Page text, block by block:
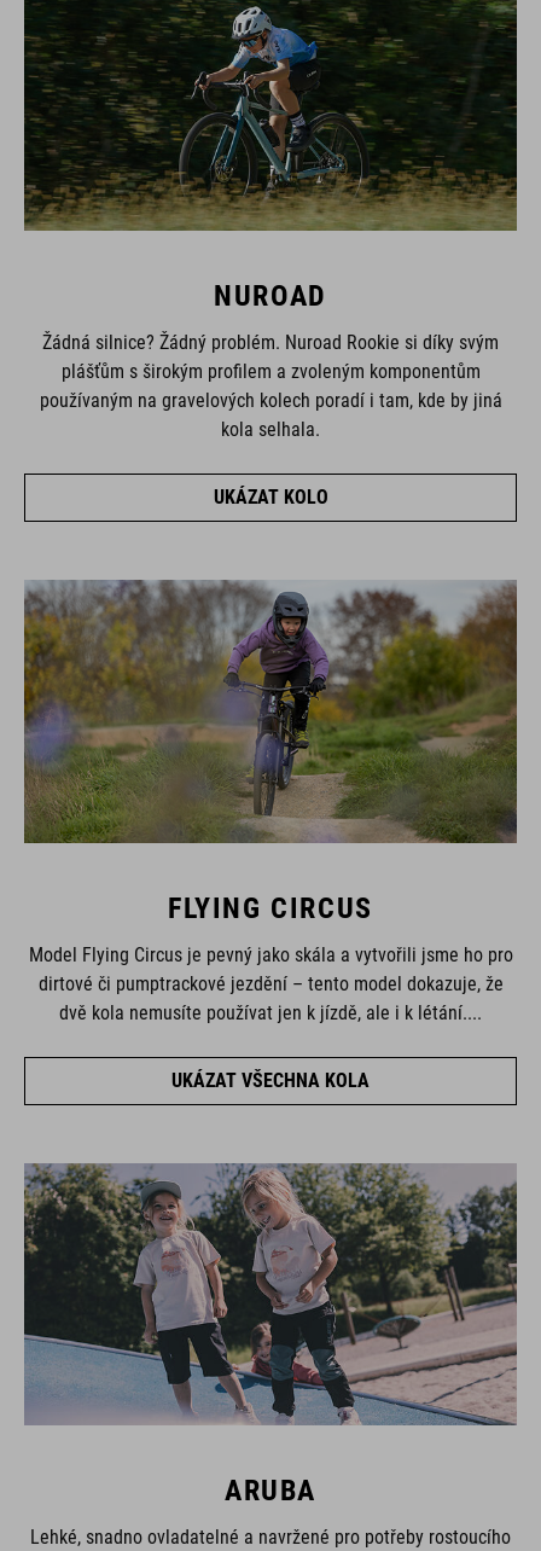
NUROAD
Žádná silnice? Žádný problém. Nuroad Rookie si díky svým
plášťům s širokým profilem a zvoleným komponentům
používaným na gravelových kolech poradí i tam, kde by jiná
kola selhala.
UKÁZAT KOLO
FLYING CIRCUS
Model Flying Circus je pevný jako skála a vytvořili jsme ho pro
dirtové či pumptrackové jezdění – tento model dokazuje, že
dvě kola nemusíte používat jen k jízdě, ale i k létání....
UKÁZAT VŠECHNA KOLA
ARUBA
Lehké, snadno ovladatelné a navržené pro potřeby rostoucího